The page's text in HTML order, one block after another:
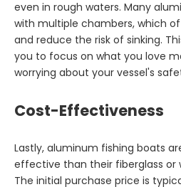
even in rough waters. Many
with multiple chambers, which
and reduce the risk of sinking.
you to focus on what you love
worrying about your vessel's
Cost-Effectiveness
Lastly, aluminum fishing boats
effective than their fiberglass or
The initial purchase price is